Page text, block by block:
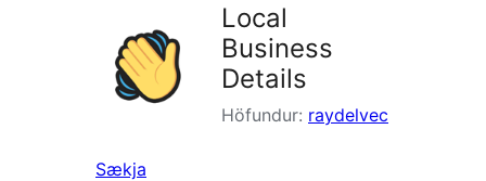
Local
Business
Details
Höfundur: raydelvec
Sækja